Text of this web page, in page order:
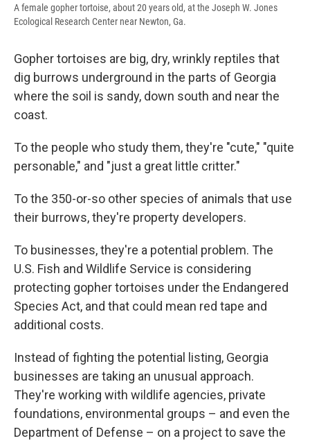
A female gopher tortoise, about 20 years old, at the Joseph W. Jones
Ecological Research Center near Newton, Ga.
Gopher tortoises are big, dry, wrinkly reptiles that
dig burrows underground in the parts of Georgia
where the soil is sandy, down south and near the
coast.
To the people who study them, they're "cute," "quite
personable," and "just a great little critter."
To the 350-or-so other species of animals that use
their burrows, they're property developers.
To businesses, they're a potential problem. The
U.S. Fish and Wildlife Service is considering
protecting gopher tortoises under the Endangered
Species Act, and that could mean red tape and
additional costs.
Instead of fighting the potential listing, Georgia
businesses are taking an unusual approach.
They're working with wildlife agencies, private
foundations, environmental groups – and even the
Department of Defense – on a project to save the